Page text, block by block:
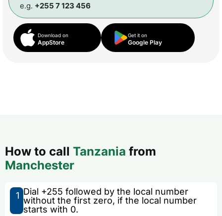
e.g. +255 7 123 456
Download on
AppStore
Get it on
Google Play
How to call Tanzania from
Manchester
1 Dial +255 followed by the local number
without the first zero, if the local number
starts with 0.